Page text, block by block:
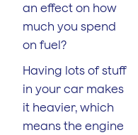
an effect on how
much you spend
on fuel?
Having lots of stuff
in your car makes
it heavier, which
means the engine